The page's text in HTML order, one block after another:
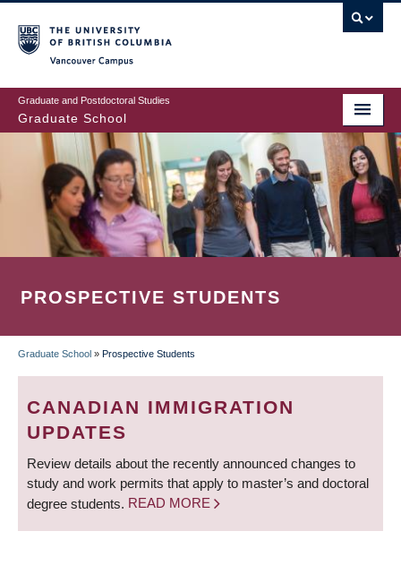
to
main
content
Graduate and Postdoctoral Studies
Graduate School
PROSPECTIVE STUDENTS
BREADCRUMB
Graduate School » Prospective Students
CANADIAN IMMIGRATION
UPDATES
Review details about the recently announced changes to
study and work permits that apply to master’s and doctoral
degree students. READ MORE